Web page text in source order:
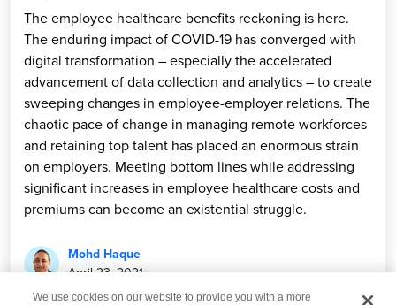
The employee healthcare benefits reckoning is here.
The enduring impact of COVID-19 has converged with
digital transformation – especially the accelerated
advancement of data collection and analytics – to create
sweeping changes in employee-employer relations. The
chaotic pace of change in managing remote workforces
and retaining top talent has placed an enormous strain
on employers. Meeting bottom lines while addressing
significant increases in employee healthcare costs and
premiums can become an existential struggle.
Mohd Haque
April 23, 2021
We use cookies on our website to provide you with a more